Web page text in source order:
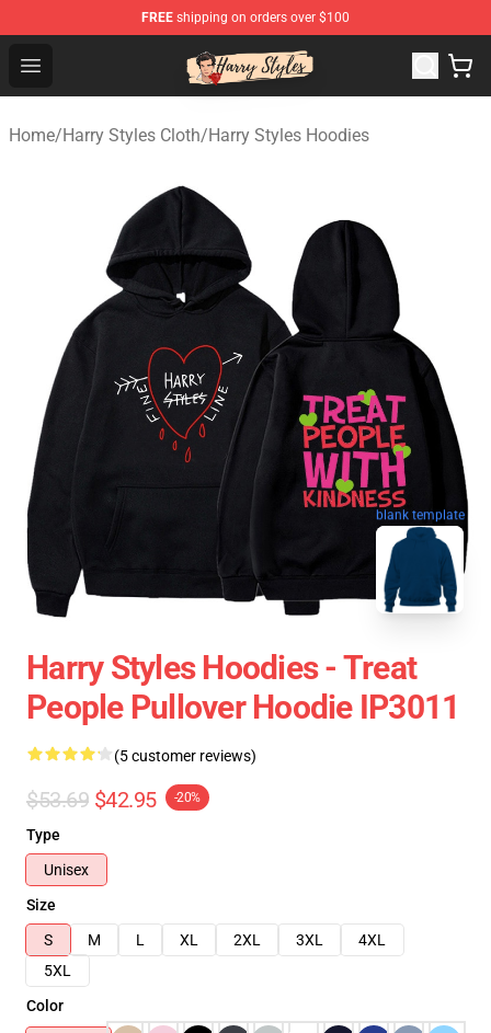
FREE shipping on orders over $100
Open menu
Harry Styles Store - Official Harry Styles Merchandise
Home/Harry Styles Cloth/Harry Styles Hoodies
blank template
Harry Styles Hoodies - Treat
People Pullover Hoodie IP3011
(5 customer reviews)
$53.69 $42.95 -20%
Type
Unisex
Size
S
M L XL 2XL 3XL
4XL
5XL
Color